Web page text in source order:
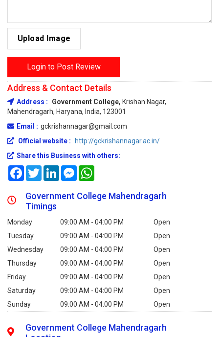
Upload Image
Login to Post Review
Address & Contact Details
Address : Government College, Krishan Nagar,
Mahendragarh, Haryana, India, 123001
Email : gckrishannagar@gmail.com
Official website :
http://gckrishannagar.ac.in/
Share this Business with others:
FacebookTwitterLinkedInMessenger
Government College Mahendragarh
Timings
Monday 09:00 AM - 04:00 PM
Open
Tuesday
09:00 AM - 04:00 PM
Open
Wednesday
09:00 AM - 04:00 PM
Open
Thursday
09:00 AM - 04:00 PM
Open
Friday
09:00 AM - 04:00 PM
Open
Saturday
09:00 AM - 04:00 PM
Open
Sunday
09:00 AM - 04:00 PM Open
Government College Mahendragarh